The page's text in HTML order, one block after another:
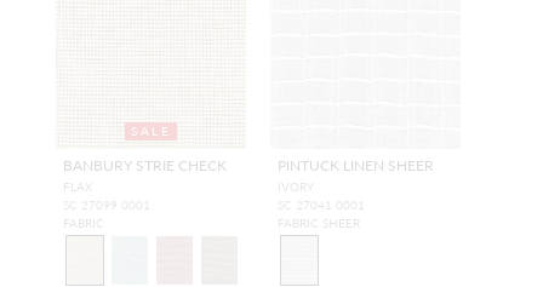
SALE
BANBURY STRIE CHECK
FLAX
SC 27099 0001
FABRIC
PINTUCK LINEN SHEER
IVORY
SC 27041 0001
FABRIC SHEER